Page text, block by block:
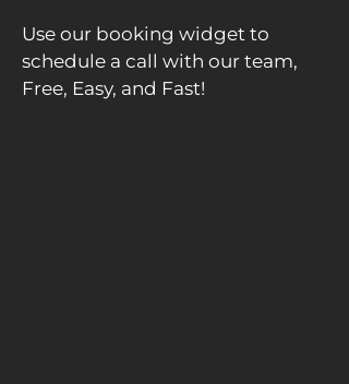
Use our booking widget to
schedule a call with our team,
Free, Easy, and Fast!